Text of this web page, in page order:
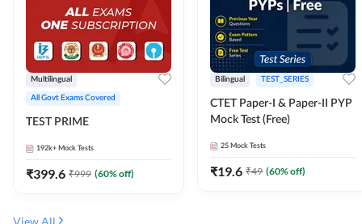
Multilingual
All Govt Exams Covered
TEST PRIME
192k+ Mock Tests
₹399.6 ₹999 (60% off)
Bilingual TEST_SERIES
CTET Paper-I & Paper-II PYP
Mock Test (Free)
25 Mock Tests
₹19.6 ₹49 (60% off)
View All